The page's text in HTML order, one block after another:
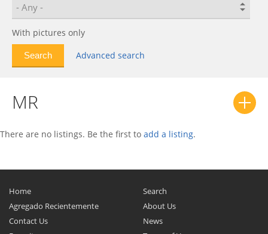
GX7
HQ 0
LC 0
LC (Panda) Cross
MK Cross 0
Otaka 0
Preface
SC7 0
SL 0
With pictures only
Advanced search
MR
There are no listings. Be the first to add a listing.
Home
Search
Agregado Recientemente
About Us
Contact Us
News